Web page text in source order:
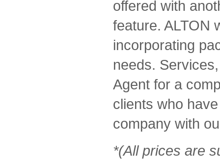
offered with
feature. ALTON
incorporating
needs.
Agent for a
clients who
company with
*(All prices are